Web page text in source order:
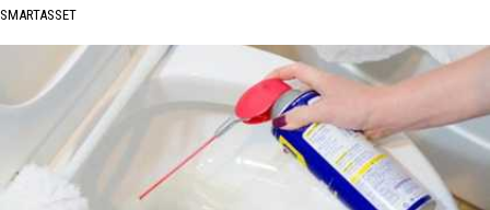
SMARTASSET